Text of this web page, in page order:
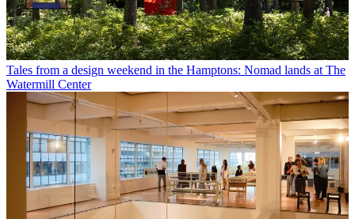
Tales from a design weekend in the Hamptons: Nomad lands at The
Watermill Center